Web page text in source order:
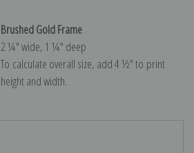
Brushed Gold Frame
2 ¼″ wide, 1 ¼″ deep
To calculate overall size, add 4 ½″ to print
height and width.